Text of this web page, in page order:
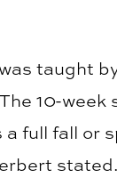
taught
10-
full fall or